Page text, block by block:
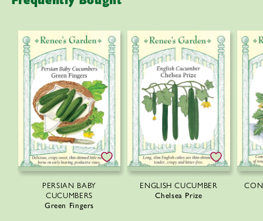
o
PERSIAN BABY
CUCUMBERS
Green Fingers
ENGLISH CUCUMBER
Chelsea Prize